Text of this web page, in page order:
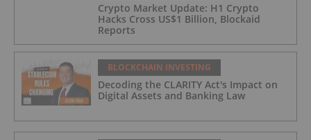
Crypto Market Update: H1 Crypto
Hacks Cross US$1 Billion, Blockaid
Reports
BLOCKCHAIN INVESTING
Decoding the CLARITY Act's Impact on
Digital Assets and Banking Law